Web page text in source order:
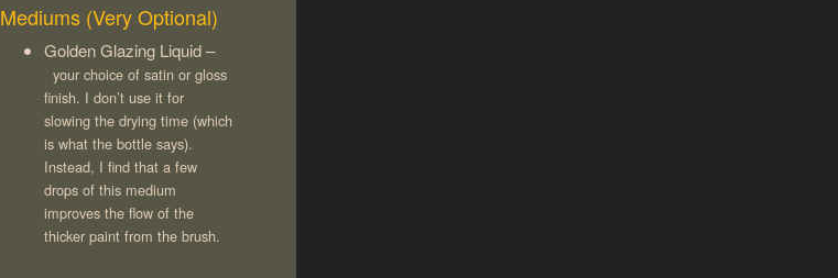
Mediums (Very Optional)
Golden Glazing Liquid –
your choice of satin or gloss
finish. I don’t use it for
slowing the drying time (which
is what the bottle says).
Instead, I find that a few
drops of this medium
improves the flow of the
thicker paint from the brush.